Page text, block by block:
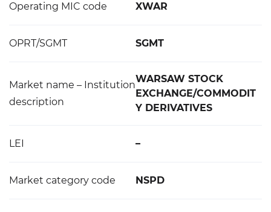
Operating MIC code XWAR
OPRT/SGMT SGMT
Market name – Institution
description
WARSAW STOCK
EXCHANGE/COMMODIT
Y DERIVATIVES
LEI –
Market category code NSPD